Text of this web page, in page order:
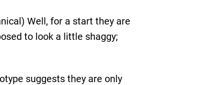
Well, for a start they are
to look a little shaggy;
suggests they are only